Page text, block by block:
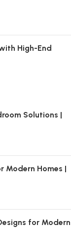
High-End
Solutions |
Modern Homes |
for Modern